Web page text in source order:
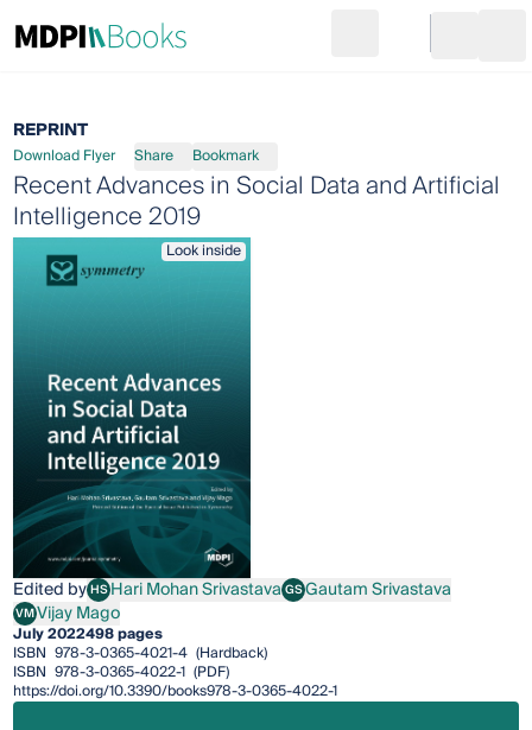
Go to cart
REPRINT
Download Flyer Share Bookmark
Recent Advances in Social Data and Artificial
Intelligence 2019
Look inside
Edited byHSHari Mohan Srivastava
Hari Mohan SrivastavaGSGautam Srivastava
Gautam Srivastava
VMVijay Mago
Vijay Mago
July 2022498 pages
ISBN 978-3-0365-4021-4 (Hardback)
ISBN 978-3-0365-4022-1 (PDF)
https://doi.org/10.3390/books978-3-0365-4022-1